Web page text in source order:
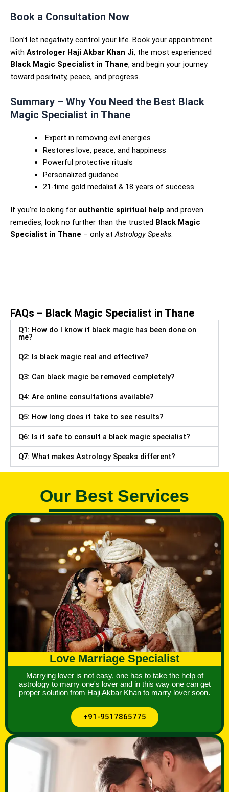
Book a Consultation Now
Don’t let negativity control your life. Book your appointment
with Astrologer Haji Akbar Khan Ji, the most experienced
Black Magic Specialist in Thane, and begin your journey
toward positivity, peace, and progress.
Summary – Why You Need the Best Black
Magic Specialist in Thane
Expert in removing evil energies
Restores love, peace, and happiness
Powerful protective rituals
Personalized guidance
21-time gold medalist & 18 years of success
If you’re looking for authentic spiritual help and proven
remedies, look no further than the trusted Black Magic
Specialist in Thane – only atAstrology Speaks.
FAQs – Black Magic Specialist in Thane
Q1: How do I know if black magic has been done on
me?
Q2: Is black magic real and effective?
Q3: Can black magic be removed completely?
Q4: Are online consultations available?
Q5: How long does it take to see results?
Q6: Is it safe to consult a black magic specialist?
Q7: What makes Astrology Speaks different?
Our Best Services
Love Marriage Specialist
Marrying lover is not easy, one has to take the help of
astrology to marry one's lover and in this way one can get
proper solution from Haji Akbar Khan to marry lover soon.
+91-9517865775